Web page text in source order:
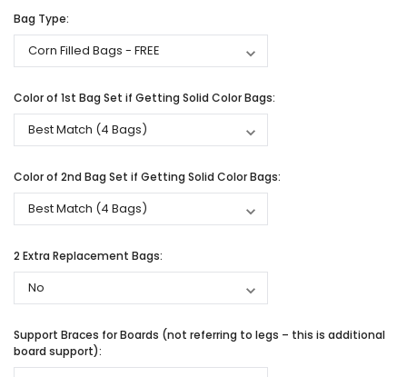
Bag Type:
Color of 1st Bag Set if Getting Solid Color Bags:
Color of 2nd Bag Set if Getting Solid Color Bags:
2 Extra Replacement Bags:
Support Braces for Boards (not referring to legs – this is additional
board support):